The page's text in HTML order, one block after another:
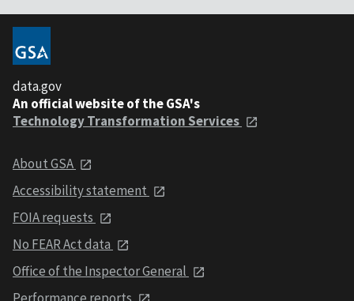
data.gov
An official website of the GSA's
Technology Transformation Services
About GSA
Accessibility statement
FOIA requests
No FEAR Act data
Office of the Inspector General